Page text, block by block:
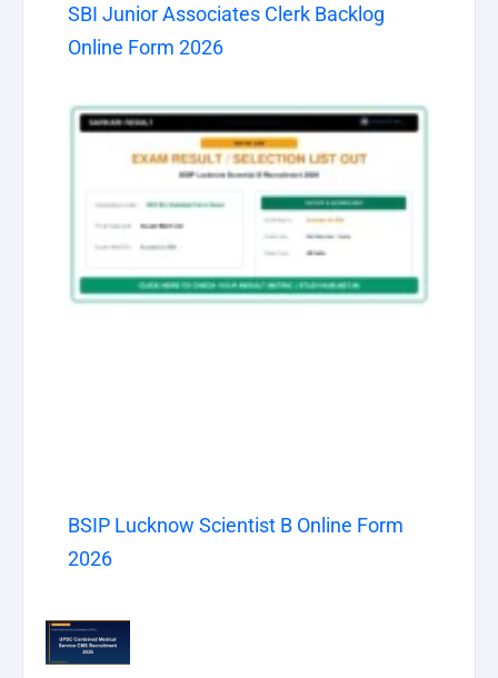
SBI Junior Associates Clerk Backlog
Online Form 2026
BSIP Lucknow Scientist B Online Form
2026